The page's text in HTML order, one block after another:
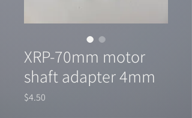
XRP-70mm motor
shaft adapter 4mm
$4.50